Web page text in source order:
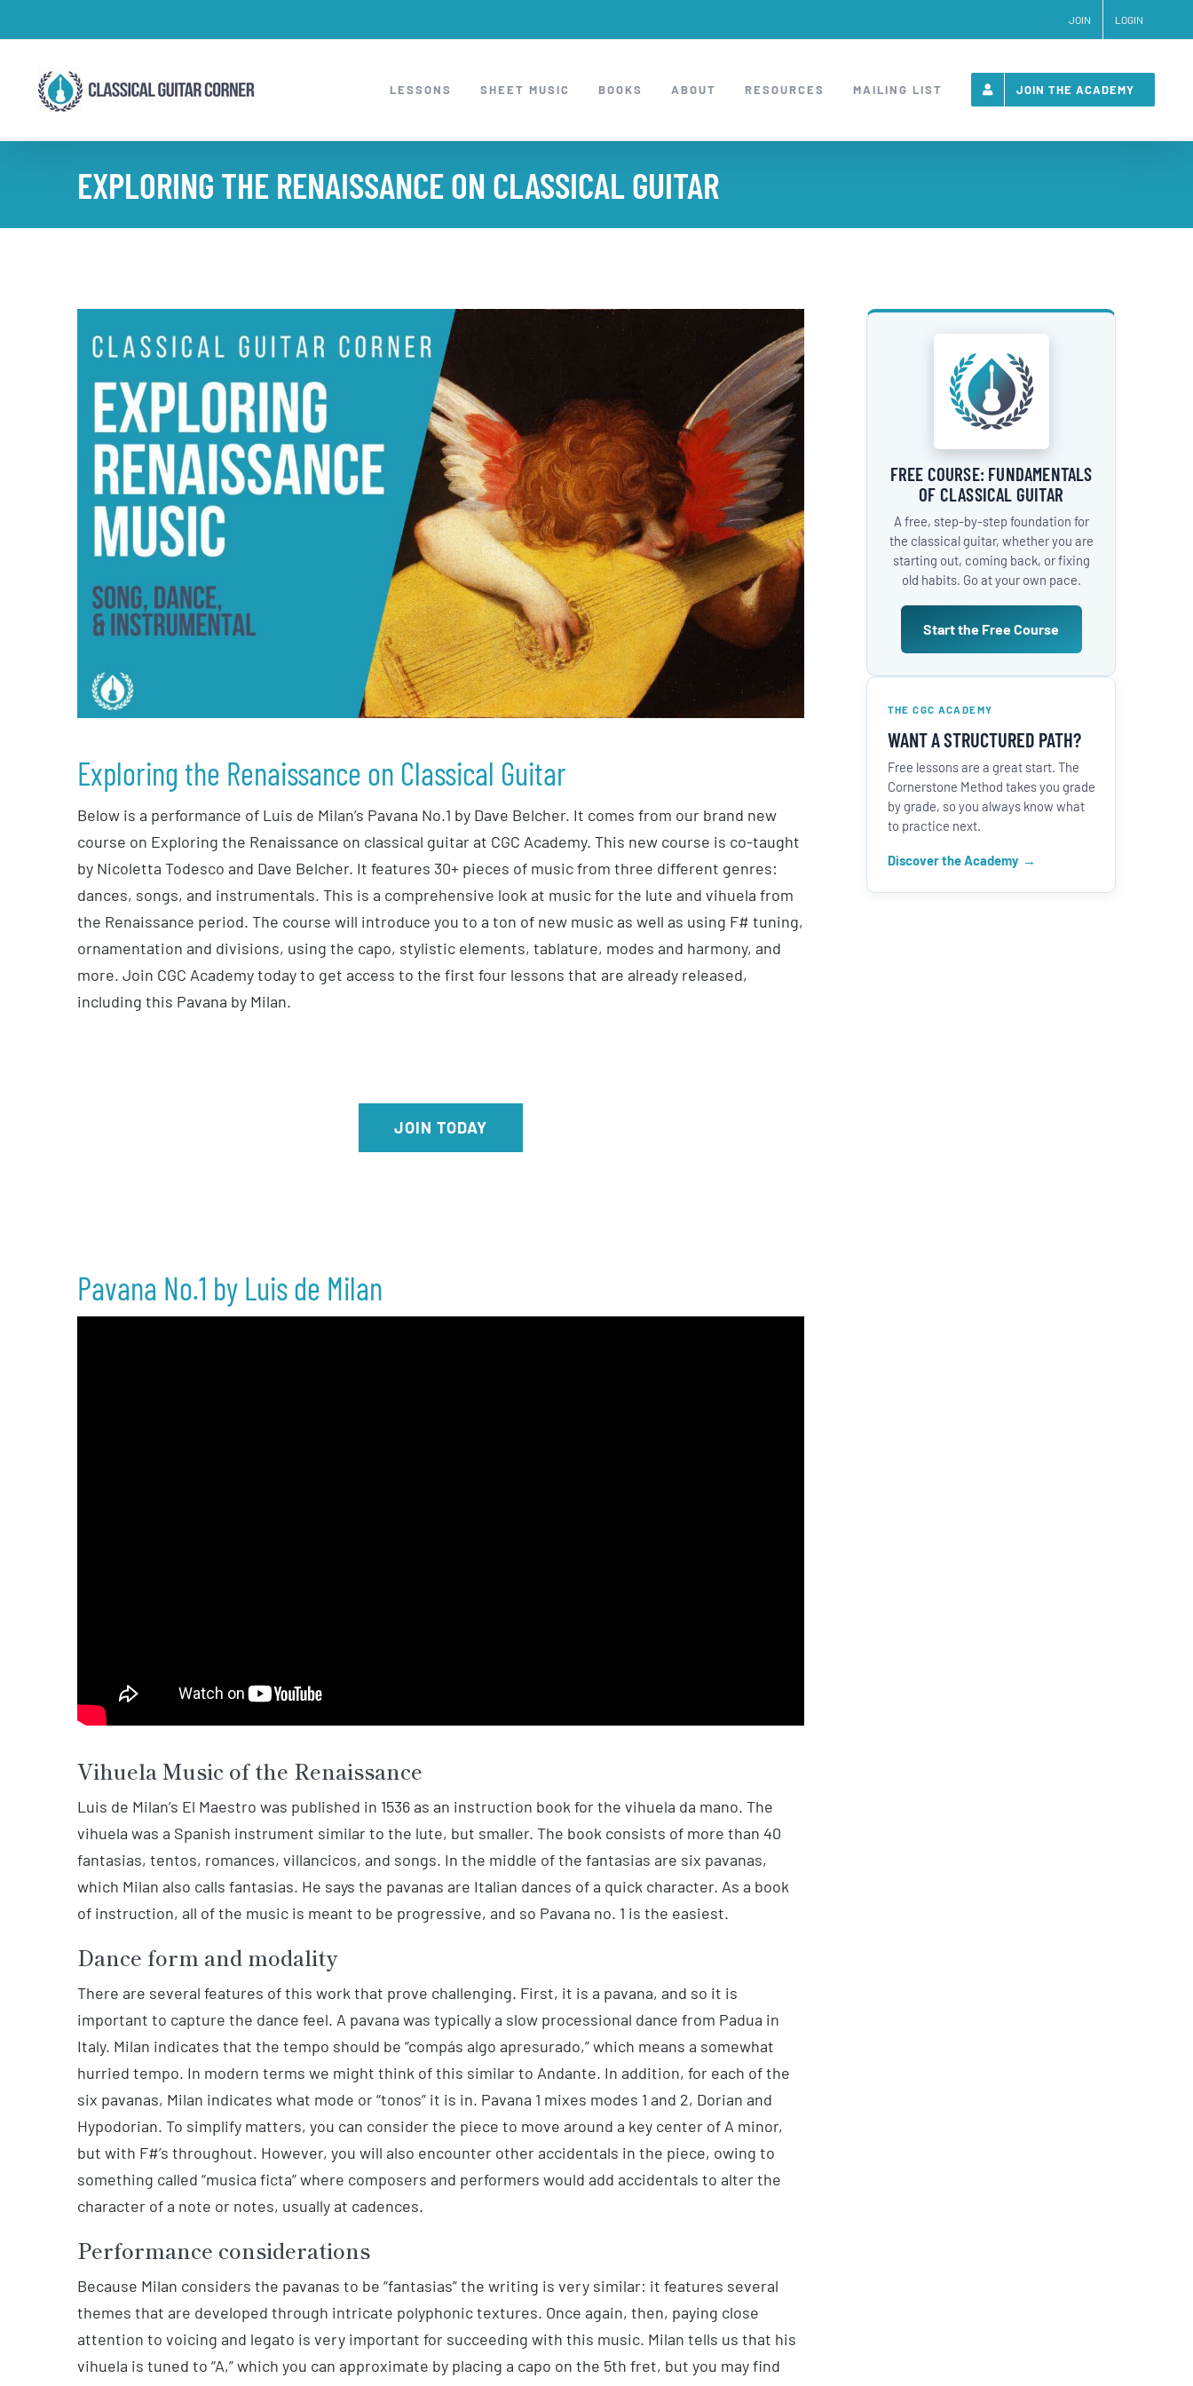
to
JOIN LOGIN
LESSONS SHEET MUSIC BOOKS ABOUT RESOURCES MAILING LIST JOIN THE ACADEMY
EXPLORING THE RENAISSANCE ON CLASSICAL GUITAR
Larger
Exploring the Renaissance on Classical Guitar
Below is a performance of Luis de Milan’s Pavana No.1 by Dave Belcher. It comes from our brand new
course on Exploring the Renaissance on classical guitar at CGC Academy. This new course is co-taught
by Nicoletta Todesco and Dave Belcher. It features 30+ pieces of music from three different genres:
dances, songs, and instrumentals. This is a comprehensive look at music for the lute and vihuela from
the Renaissance period. The course will introduce you to a ton of new music as well as using F# tuning,
ornamentation and divisions, using the capo, stylistic elements, tablature, modes and harmony, and
more. Join CGC Academy today to get access to the first four lessons that are already released,
including this Pavana by Milan.
JOIN TODAY
Pavana No.1 by Luis de Milan
Vihuela Music of the Renaissance
Luis de Milan’s El Maestro was published in 1536 as an instruction book for the vihuela da mano. The
vihuela was a Spanish instrument similar to the lute, but smaller. The book consists of more than 40
fantasias, tentos, romances, villancicos, and songs. In the middle of the fantasias are six pavanas,
which Milan also calls fantasias. He says the pavanas are Italian dances of a quick character. As a book
of instruction, all of the music is meant to be progressive, and so Pavana no. 1 is the easiest.
Dance form and modality
There are several features of this work that prove challenging. First, it is a pavana, and so it is
important to capture the dance feel. A pavana was typically a slow processional dance from Padua in
Italy. Milan indicates that the tempo should be “compás algo apresurado,” which means a somewhat
hurried tempo. In modern terms we might think of this similar to Andante. In addition, for each of the
six pavanas, Milan indicates what mode or “tonos” it is in. Pavana 1 mixes modes 1 and 2, Dorian and
Hypodorian. To simplify matters, you can consider the piece to move around a key center of A minor,
but with F#’s throughout. However, you will also encounter other accidentals in the piece, owing to
something called “musica ficta” where composers and performers would add accidentals to alter the
character of a note or notes, usually at cadences.
Performance considerations
Because Milan considers the pavanas to be “fantasias” the writing is very similar: it features several
themes that are developed through intricate polyphonic textures. Once again, then, paying close
attention to voicing and legato is very important for succeeding with this music. Milan tells us that his
vihuela is tuned to “A,” which you can approximate by placing a capo on the 5th fret, but you may find
FREE COURSE: FUNDAMENTALS
OF CLASSICAL GUITAR
A free, step-by-step foundation for
the classical guitar, whether you are
starting out, coming back, or fixing
old habits. Go at your own pace.
Start the Free Course
THE CGC ACADEMY
WANT A STRUCTURED PATH?
Free lessons are a great start. The
Cornerstone Method takes you grade
by grade, so you always know what
to practice next.
Discover the Academy